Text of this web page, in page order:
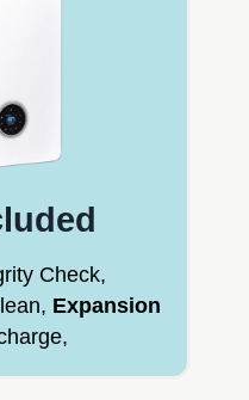
Check,
Expansion